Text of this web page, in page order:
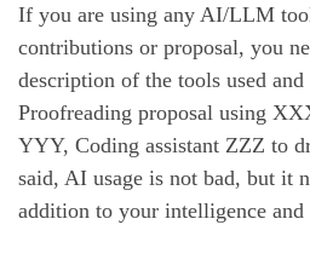
If you are using any AI/LLM
contributions or proposal, you
description of the tools used
Proofreading proposal using
YYY, Coding assistant ZZZ to
said, AI usage is not bad, but it
addition to your intelligence and